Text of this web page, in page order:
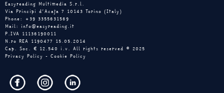
Easyreading Multimedia S.r.l.
Via Principi d’Acaja 7 10143 Torino (Italy)
Phone: +39 3355631569
Mail: info@easyreading.it
P.IVA 11136190011
N.ro REA 1190477 15.05.2014
Cap. Soc. € 12.540 i.v. All rights reserved © 2025
Privacy Policy - Cookie Policy